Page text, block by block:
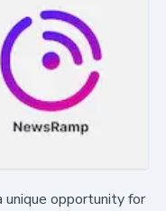
opportunity for